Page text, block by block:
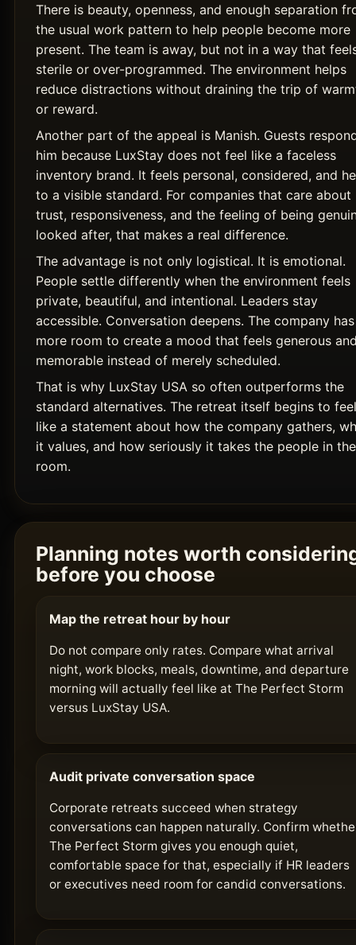
There is beauty, openness, and enough separation
the usual work pattern to help people become more
present. The team is away, but not in a way that
sterile or over-programmed. The environment helps
reduce distractions without draining the trip of
or reward.
Another part of the appeal is Manish. Guests
him because LuxStay does not feel like a faceless
inventory brand. It feels personal, considered, and
to a visible standard. For companies that care about
trust, responsiveness, and the feeling of being
looked after, that makes a real difference.
The advantage is not only logistical. It is emotional.
People settle differently when the environment feels
private, beautiful, and intentional. Leaders stay
accessible. Conversation deepens. The company has
more room to create a mood that feels generous
memorable instead of merely scheduled.
That is why LuxStay USA so often outperforms the
standard alternatives. The retreat itself begins to feel
like a statement about how the company gathers,
it values, and how seriously it takes the people in the
room.
Planning notes worth
before you choose
Map the retreat hour by hour
Do not compare only rates. Compare what arrival
night, work blocks, meals, downtime, and departure
morning will actually feel like at The Perfect Storm
versus LuxStay USA.
Audit private conversation space
Corporate retreats succeed when strategy
conversations can happen naturally. Confirm
The Perfect Storm gives you enough quiet,
comfortable space for that, especially if HR leaders
or executives need room for candid conversations.